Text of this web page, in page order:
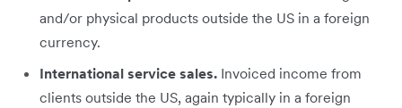
and/or physical products outside the US in a foreign
currency.
International service sales. Invoiced income from
clients outside the US, again typically in a foreign